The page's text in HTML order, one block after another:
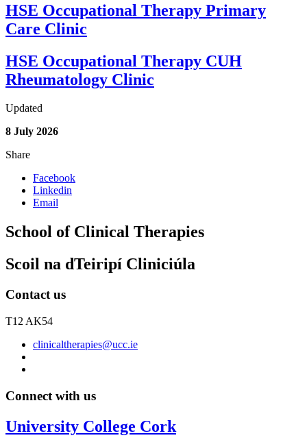
HSE Occupational Therapy Primary
Care Clinic
HSE Occupational Therapy CUH
Rheumatology Clinic
Updated
8 July 2026
Share
Facebook
Linkedin
Email
School of Clinical Therapies
Scoil na dTeiripí Cliniciúla
Contact us
T12 AK54
clinicaltherapies@ucc.ie
Connect with us
University College Cork